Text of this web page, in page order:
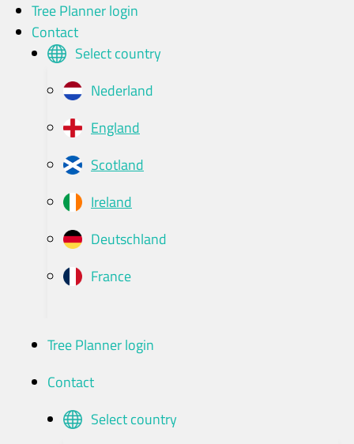
Skip
content
Tree Planner login
Contact
Select country
Nederland
England
Scotland
Ireland
Deutschland
France
Tree Planner login
Contact
Select country